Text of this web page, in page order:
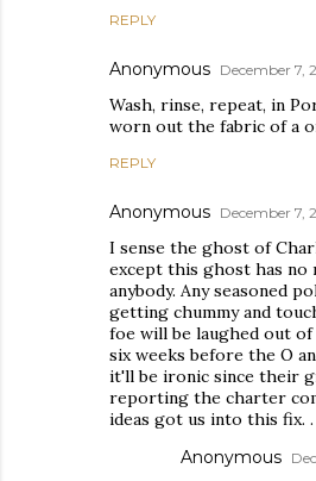
REPLY
Anonymous December 7,
Wash, rinse, repeat, in
worn out the fabric of a
REPLY
Anonymous December 7,
I sense the ghost of
except this ghost has no
anybody. Any seasoned
getting chummy and
foe will be laughed out
six weeks before the O
it'll be ironic since their
reporting the charter
ideas got us into this fix. .
Anonymous